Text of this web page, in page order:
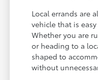
Local errands are
vehicle that is
Whether you are
or heading to a
shaped to
without